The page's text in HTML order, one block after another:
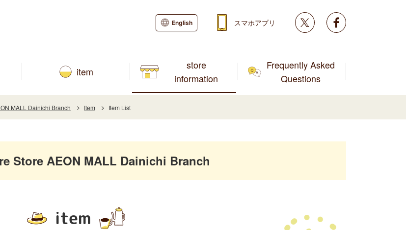
item
store
information
Frequently Asked
Questions
English スマホアプリ Twitter
MALL Dainichi Branch Item Item List
Store AEON MALL Dainichi Branch
item